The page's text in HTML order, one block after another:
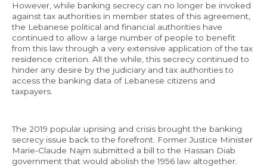
However, while banking secrecy can no longer be invoked
against tax authorities in member states of this agreement,
the Lebanese political and financial authorities have
continued to allow a large number of people to benefit
from this law through a very extensive application of the tax
residence criterion. All the while, this secrecy continued to
hinder any desire by the judiciary and tax authorities to
access the banking data of Lebanese citizens and
taxpayers.
The 2019 popular uprising and crisis brought the banking
secrecy issue back to the forefront. Former Justice Minister
Marie-Claude Najm submitted a bill to the Hassan Diab
government that would abolish the 1956 law altogether.